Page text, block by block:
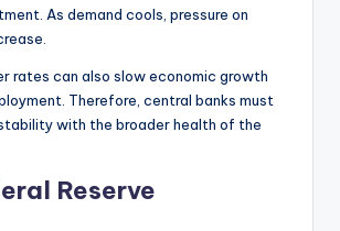
As demand cools, pressure on
rates can also slow economic growth
Therefore, central banks must
with the broader health of the
Reserve